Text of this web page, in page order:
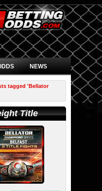
NEWS
tagged 'Bellator
Title